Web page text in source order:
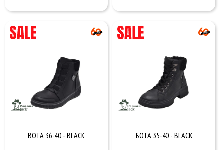
BOTA 36-40 - BLACK BOTA 35-40 - BLACK